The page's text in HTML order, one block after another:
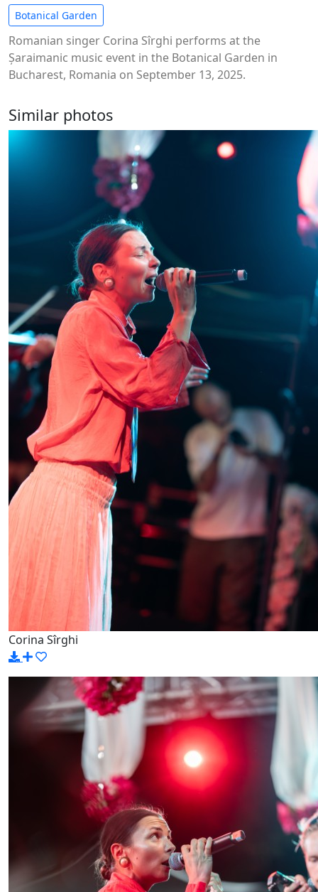
Botanical Garden
Romanian singer Corina Sîrghi performs at the
Șaraimanic music event in the Botanical Garden in
Bucharest, Romania on September 13, 2025.
Similar photos
Corina Sîrghi